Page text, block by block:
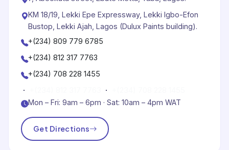
KM 18/19, Lekki Epe Expressway, Lekki Igbo-Efon
Bustop, Lekki Ajah, Lagos (Dulux Paints building).
+(234) 809 779 6785
+(234) 812 317 7763
+(234) 708 228 1455
· ·
Mon – Fri: 9am – 6pm · Sat: 10am – 4pm WAT
Get Directions